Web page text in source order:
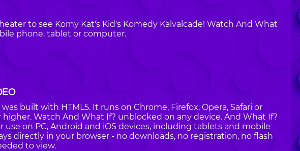
to see Korny Kat's Kid's Komedy Kalvalcade! Watch And What
phone, tablet or computer.
built with HTML5. It runs on Chrome, Firefox, Opera, Safari or
Watch And What If? unblocked on any device. And What If?
use on PC, Android and iOS devices, including tablets and mobile
directly in your browser - no downloads, no registration, no flash
to view.